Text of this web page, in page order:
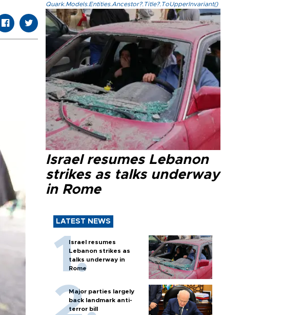
Quark.Models.Entities.Ancestor?.Title?.ToUpperInvariant()
Israel resumes Lebanon
strikes as talks underway
in Rome
LATEST NEWS
Israel resumes
Lebanon strikes as
talks underway in
Rome
Major parties largely
back landmark anti-
terror bill